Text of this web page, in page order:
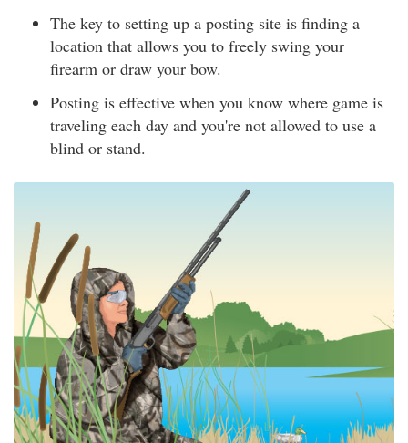
The key to setting up a posting site is finding a
location that allows you to freely swing your
firearm or draw your bow.
Posting is effective when you know where game is
traveling each day and you're not allowed to use a
blind or stand.